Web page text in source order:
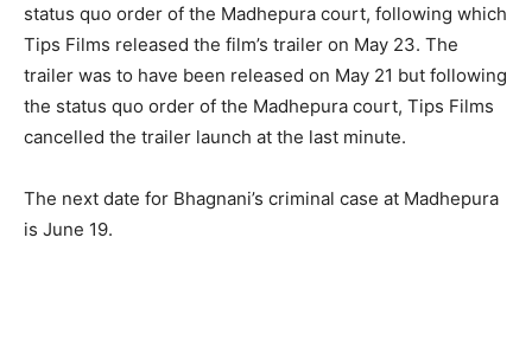
status quo order of the Madhepura court, following which
Tips Films released the film’s trailer on May 23. The
trailer was to have been released on May 21 but following
the status quo order of the Madhepura court, Tips Films
cancelled the trailer launch at the last minute.
The next date for Bhagnani’s criminal case at Madhepura
is June 19.